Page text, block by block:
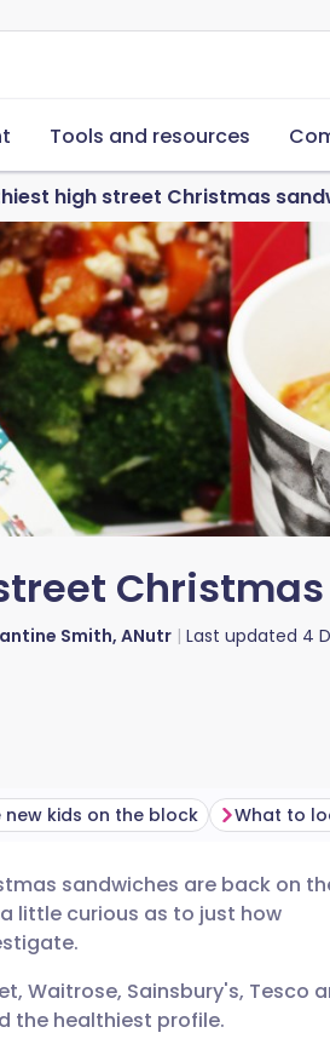
Tools and resources
high street Christmas
Smith, ANutr Last updated 4
new kids on the block What to
sandwiches are back on
little curious as to just how
Waitrose, Sainsbury's, Tesco
the healthiest profile.